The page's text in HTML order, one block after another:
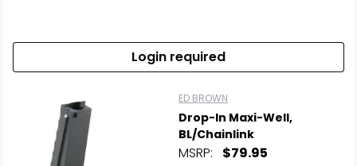
Login required
ED BROWN
Drop-In Maxi-Well,
BL/Chainlink
MSRP: $79.95